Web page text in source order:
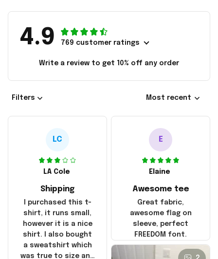
4.9 769 customer ratings
Write a review to get 10% off any order
Filters Most recent
LC
LA Cole
Shipping
I purchased this t-
shirt, it runs small,
however it is a nice
shirt. I also bought
a sweatshirt which
was true to size and
E
Elaine
Awesome tee
Great fabric,
awesome flag on
sleeve, perfect
FREEDOM font.